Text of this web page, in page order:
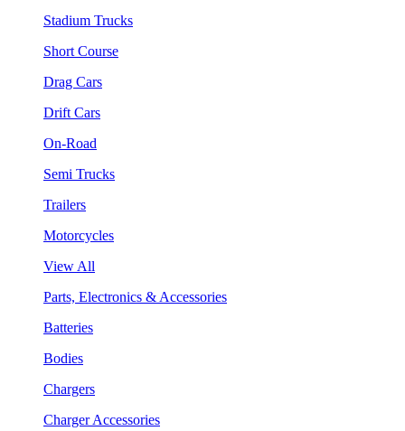
Stadium Trucks
Short Course
Drag Cars
Drift Cars
On-Road
Semi Trucks
Trailers
Motorcycles
View All
Parts, Electronics & Accessories
Batteries
Bodies
Chargers
Charger Accessories